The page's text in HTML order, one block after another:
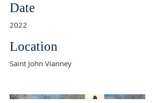
Date
2022
Location
Saint John Vianney